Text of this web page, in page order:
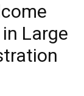
Large